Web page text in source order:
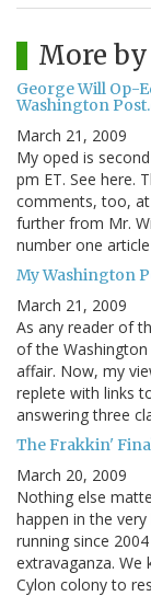
More
George Will Op-
Washington
March 21, 2009
My oped is
pm ET. See here.
comments, too,
further from Mr.
number one
My Washington
March 21, 2009
As any reader of
of the
affair. Now, my
replete with links
answering three
The Frakkin'
March 20, 2009
Nothing else
happen in the
running since
extravaganza.
Cylon colony to